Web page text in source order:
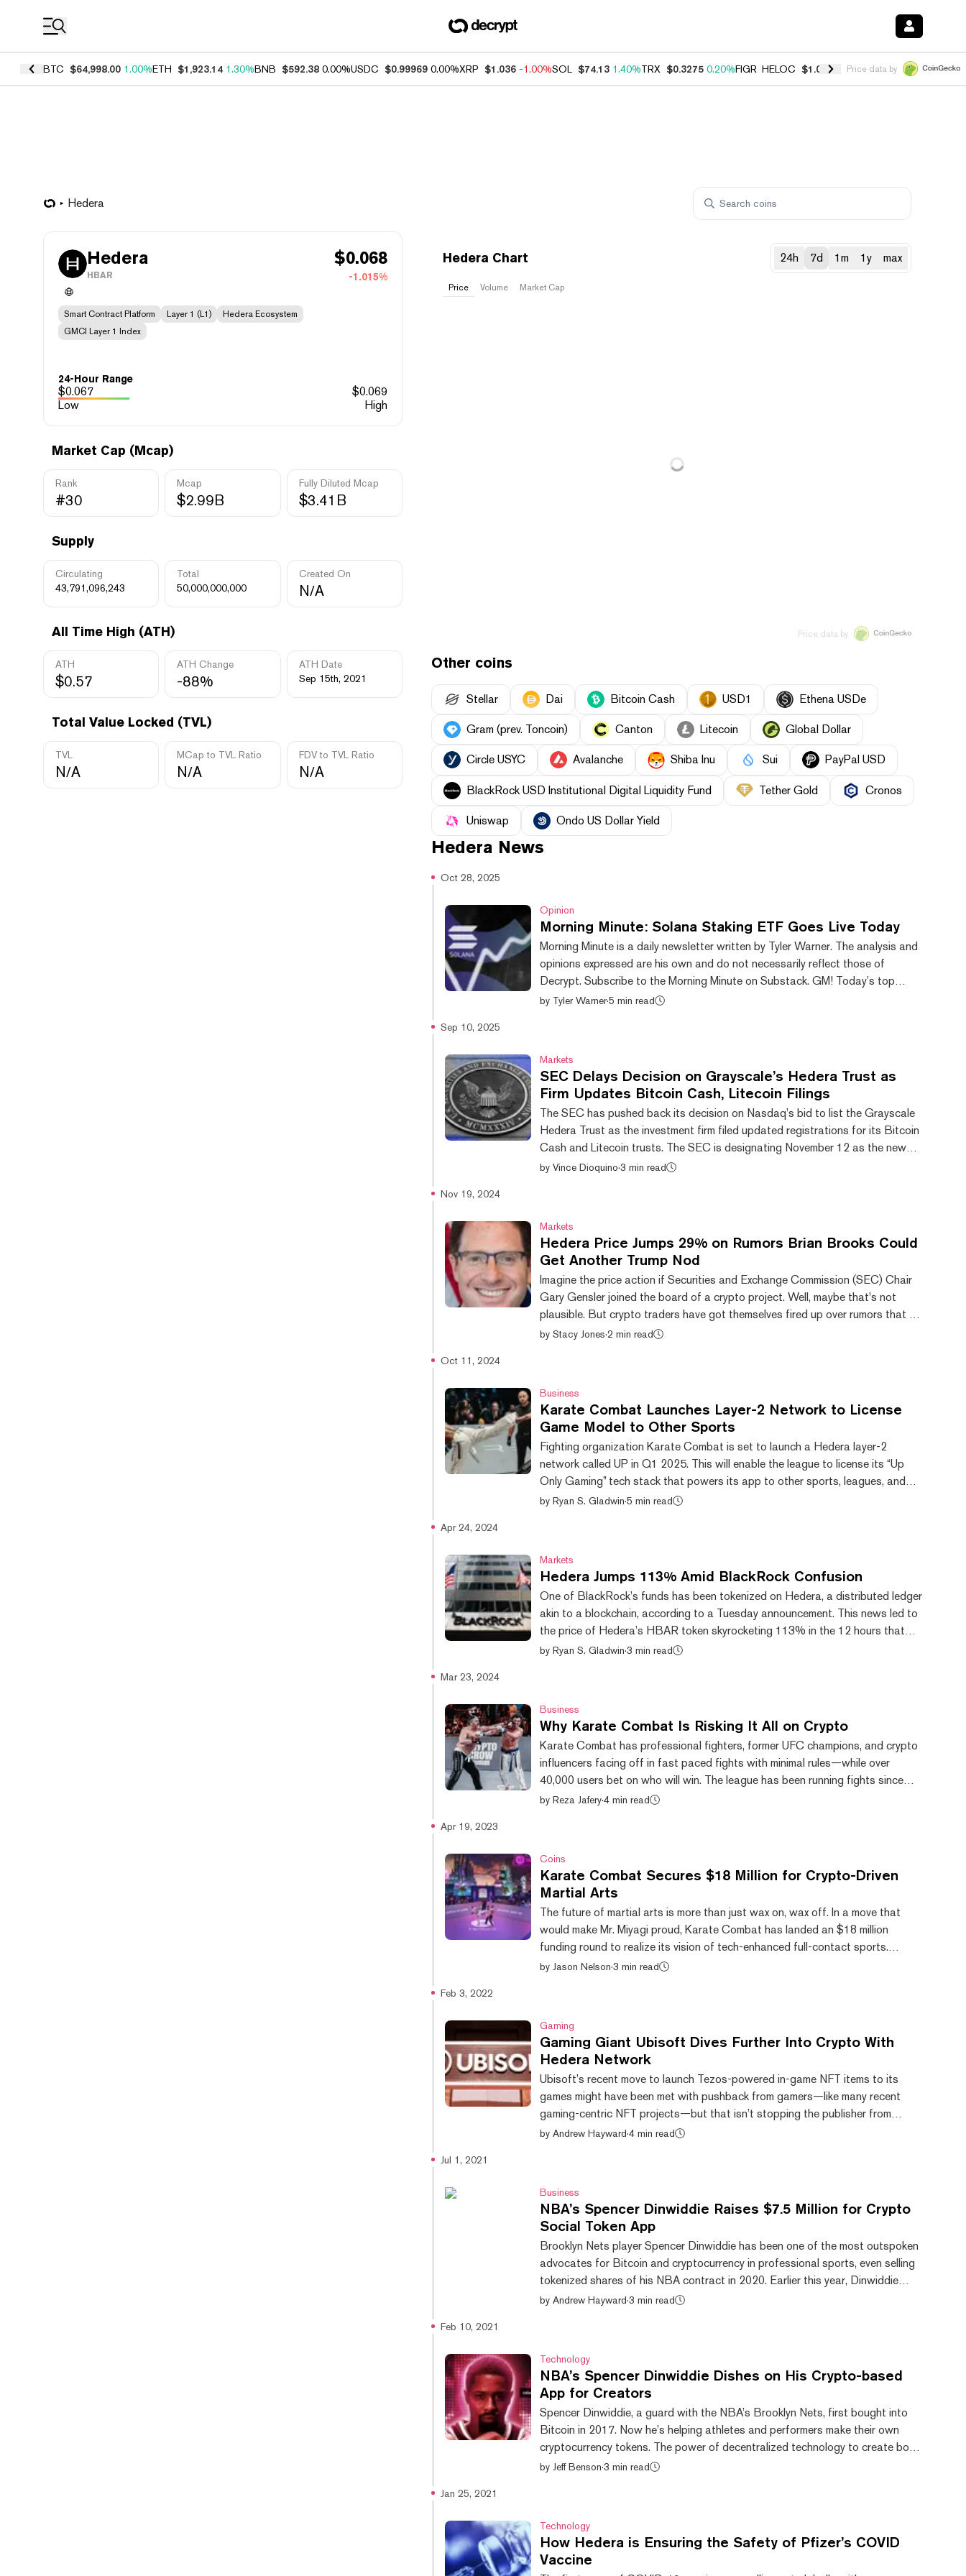
BTC $64,998.00 1.00%ETH $1,923.14 1.30%BNB $592.38 0.00%USDC $0.99969 0.00%XRP $1.036 -1.00%SOL $74.13 1.40%TRX $0.3275 0.20%FIGR_HELOC $1.035 1.40%HYPE $56.32 2.50%
Price data by
Hedera
Hedera
HBAR
$0.068
-1.015%
Smart Contract Platform Layer 1 (L1)
Hedera Ecosystem
GMCI Layer 1 Index
24-Hour Range
$0.067 $0.069
Low
High
Market Cap (Mcap)
Rank
#30
Mcap
$2.99B
Fully Diluted Mcap
$3.41B
Supply
Circulating
43,791,096,243
Total
50,000,000,000
Created On
N/A
All Time High (ATH)
ATH
$0.57
ATH Change
-88%
ATH Date
Sep 15th, 2021
Total Value Locked (TVL)
TVL
N/A
MCap to TVL Ratio
N/A
FDV to TVL Ratio
N/A
Hedera Chart 24h 7d 1m 1y max
Price Volume Market Cap
Price data by
Other coins
Stellar Dai Bitcoin Cash USD1 Ethena USDe
Gram (prev. Toncoin) Canton Litecoin Global Dollar
Circle USYC Avalanche Shiba Inu Sui PayPal USD
BlackRock USD Institutional Digital Liquidity Fund Tether Gold Cronos
Uniswap Ondo US Dollar Yield
Hedera News
Oct 28, 2025
Opinion
Morning Minute: Solana Staking ETF Goes Live Today
Morning Minute is a daily newsletter written by Tyler Warner. The analysis and
opinions expressed are his own and do not necessarily reflect those of
Decrypt. Subscribe to the Morning Minute on Substack. GM! Today’s top
news: Crypto majors fall slightly after weekend rally; BTC -1% at $114,500
by Tyler Warner·5 min read
Sep 10, 2025
Markets
SEC Delays Decision on Grayscale’s Hedera Trust as
Firm Updates Bitcoin Cash, Litecoin Filings
The SEC has pushed back its decision on Nasdaq’s bid to list the Grayscale
Hedera Trust as the investment firm filed updated registrations for its Bitcoin
Cash and Litecoin trusts. The SEC is designating November 12 as the new
deadline, according to an order on Grayscale's Hedera Trust published
by Vince Dioquino·3 min read
Nov 19, 2024
Markets
Hedera Price Jumps 29% on Rumors Brian Brooks Could
Get Another Trump Nod
Imagine the price action if Securities and Exchange Commission (SEC) Chair
Gary Gensler joined the board of a crypto project. Well, maybe that's not
plausible. But crypto traders have got themselves fired up over rumors that a
current crypto board member could be in the frame to replace Gensler at the
by Stacy Jones·2 min read
Oct 11, 2024
Business
Karate Combat Launches Layer-2 Network to License
Game Model to Other Sports
Fighting organization Karate Combat is set to launch a Hedera layer-2
network called UP in Q1 2025. This will enable the league to license its “Up
Only Gaming” tech stack that powers its app to other sports, leagues, and
projects—maybe even meme coins. Karate Combat, which counts MMA
by Ryan S. Gladwin·5 min read
Apr 24, 2024
Markets
Hedera Jumps 113% Amid BlackRock Confusion
One of BlackRock’s funds has been tokenized on Hedera, a distributed ledger
akin to a blockchain, according to a Tuesday announcement. This news led to
the price of Hedera’s HBAR token skyrocketing 113% in the 12 hours that
followed the announcement, according to CoinGecko. But now the price is
by Ryan S. Gladwin·3 min read
Mar 23, 2024
Business
Why Karate Combat Is Risking It All on Crypto
Karate Combat has professional fighters, former UFC champions, and crypto
influencers facing off in fast paced fights with minimal rules—while over
40,000 users bet on who will win. The league has been running fights since
2018, but over the past year has slowly garnered more and more attention, all
by Reza Jafery·4 min read
Apr 19, 2023
Coins
Karate Combat Secures $18 Million for Crypto-Driven
Martial Arts
The future of martial arts is more than just wax on, wax off. In a move that
would make Mr. Miyagi proud, Karate Combat has landed an $18 million
funding round to realize its vision of tech-enhanced full-contact sports.
Launched in 2018, Karate Combat mixes full-contact karate with immersive
by Jason Nelson·3 min read
Feb 3, 2022
Gaming
Gaming Giant Ubisoft Dives Further Into Crypto With
Hedera Network
Ubisoft’s recent move to launch Tezos-powered in-game NFT items to its
games might have been met with pushback from gamers—like many recent
gaming-centric NFT projects—but that isn’t stopping the publisher from
making more moves in the crypto industry. Today, the firm announced that it
by Andrew Hayward·4 min read
Jul 1, 2021
Business
NBA’s Spencer Dinwiddie Raises $7.5 Million for Crypto
Social Token App
Brooklyn Nets player Spencer Dinwiddie has been one of the most outspoken
advocates for Bitcoin and cryptocurrency in professional sports, even selling
tokenized shares of his NBA contract in 2020. Earlier this year, Dinwiddie
launched a new crypto app called Calaxy, designed to help fellow athletes and
by Andrew Hayward·3 min read
Feb 10, 2021
Technology
NBA’s Spencer Dinwiddie Dishes on His Crypto-based
App for Creators
Spencer Dinwiddie, a guard with the NBA’s Brooklyn Nets, first bought into
Bitcoin in 2017. Now he’s helping athletes and performers make their own
cryptocurrency tokens. The power of decentralized technology to create both
“trust and transparency” and a “seamless flow of value” inspired him to take
by Jeff Benson·3 min read
Jan 25, 2021
Technology
How Hedera is Ensuring the Safety of Pfizer’s COVID
Vaccine